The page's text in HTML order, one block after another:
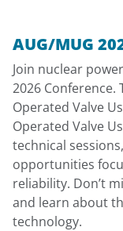
AUG/MUG
Join nuclear
2026
Operated Valve
Operated Valve
technical
opportunities
reliability. Don’t
and learn about
technology.